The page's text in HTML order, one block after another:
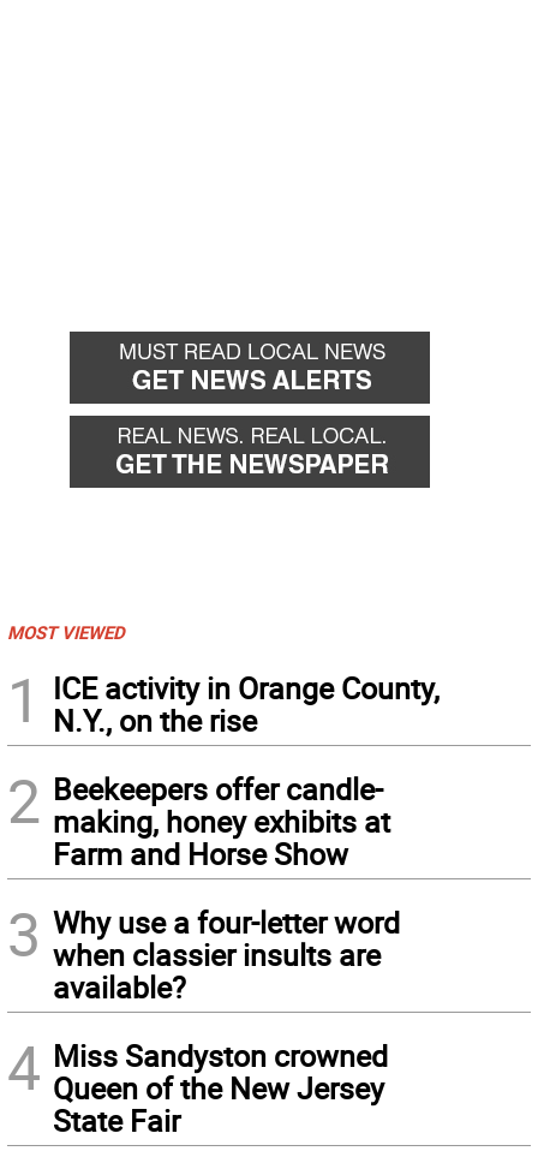
MOST VIEWED
1
ICE activity in Orange County,
N.Y., on the rise
2 Beekeepers offer candle-
making, honey exhibits at
Farm and Horse Show
3 Why use a four-letter word
when classier insults are
available?
4 Miss Sandyston crowned
Queen of the New Jersey
State Fair